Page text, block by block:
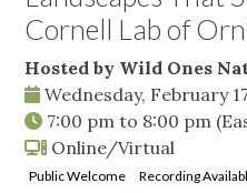
Cornell Lab of
Hosted by Wild Ones
Wednesday, February
7:00 pm to 8:00 pm
Online/Virtual
Public Welcome Recording